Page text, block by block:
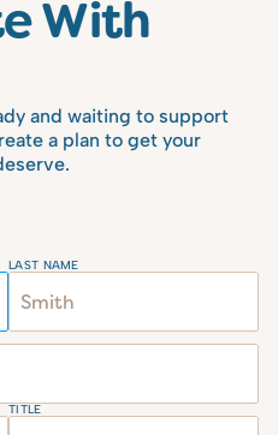
With
and waiting to support
a plan to get your
LAST NAME
TITLE